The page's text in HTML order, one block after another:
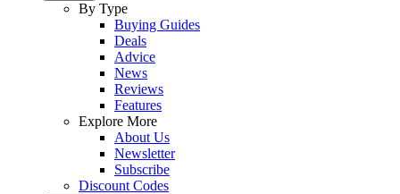
By Type
Buying Guides
Deals
Advice
News
Reviews
Features
Explore More
About Us
Newsletter
Subscribe
Discount Codes